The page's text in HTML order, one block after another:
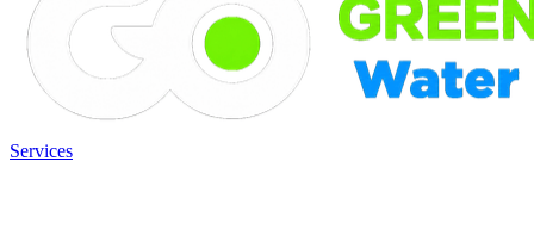
Services